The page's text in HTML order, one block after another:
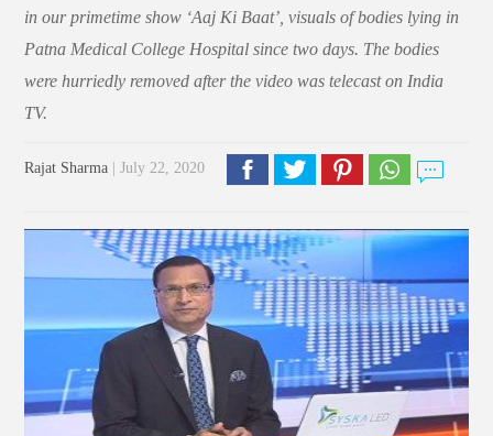
in our primetime show ‘Aaj Ki Baat’, visuals of bodies lying in
Patna Medical College Hospital since two days. The bodies
were hurriedly removed after the video was telecast on India
TV.
Rajat Sharma | July 22, 2020